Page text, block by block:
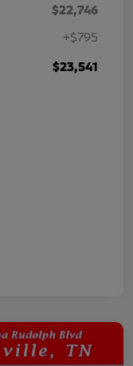
$22,746
+$795
$23,541